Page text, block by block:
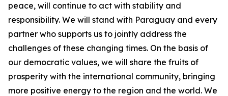
peace, will continue to act with stability and
responsibility. We will stand with Paraguay and every
partner who supports us to jointly address the
challenges of these changing times. On the basis of
our democratic values, we will share the fruits of
prosperity with the international community, bringing
more positive energy to the region and the world. We